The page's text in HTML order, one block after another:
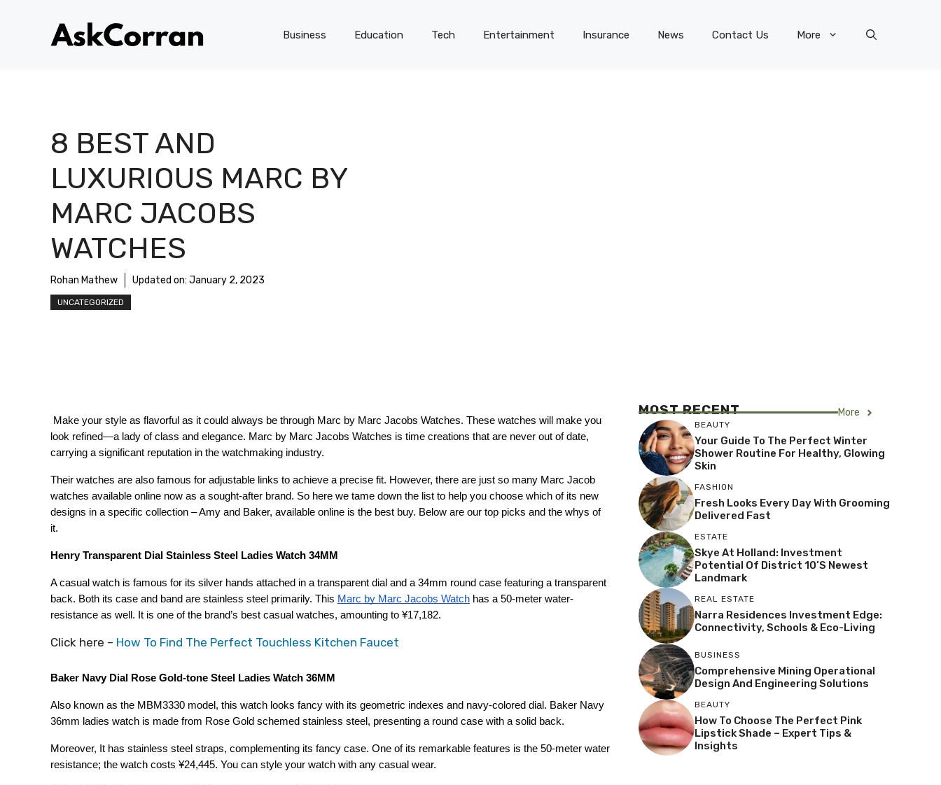
Business Education Tech Entertainment Insurance News Contact Us More
8 BEST AND
LUXURIOUS MARC BY
MARC JACOBS
WATCHES
Rohan Mathew Updated on: January 2, 2023
UNCATEGORIZED
look refined—a lady of class and elegance. Marc by Marc Jacobs Watches is time creations that are never out of date,
carrying a significant reputation in the watchmaking industry.
Their watches are also famous for adjustable links to achieve a precise fit. However, there are just so many Marc Jacob
watches available online now as a sought-after brand. So here we tame down the list to help you choose which of its new
designs in a specific collection – Amy and Baker, available online is the best buy. Below are our top picks and the whys of
it.
Henry Transparent Dial Stainless Steel Ladies Watch 34MM
A casual watch is famous for its silver hands attached in a transparent dial and a 34mm round case featuring a transparent
back. Both its case and band are stainless steel primarily. This Marc by Marc Jacobs Watch has a 50-meter water-
resistance as well. It is one of the brand’s best casual watches, amounting to ¥17,182.
Click here – How To Find The Perfect Touchless Kitchen Faucet
Baker Navy Dial Rose Gold-tone Steel Ladies Watch 36MM
Also known as the MBM3330 model, this watch looks fancy with its geometric indexes and navy-colored dial. Baker Navy
36mm ladies watch is made from Rose Gold schemed stainless steel, presenting a round case with a solid back.
Moreover, It has stainless steel straps, complementing its fancy case. One of its remarkable features is the 50-meter water
resistance; the watch costs ¥24,445. You can style your watch with any casual wear.
MOST RECENT More
BEAUTY
Your Guide To The Perfect Winter
Shower Routine For Healthy, Glowing
Skin
FASHION
Fresh Looks Every Day With Grooming
Delivered Fast
ESTATE
Skye At Holland: Investment
Potential Of District 10’s Newest
Landmark
REAL ESTATE
Narra Residences Investment Edge:
Connectivity, Schools & Eco-Living
BUSINESS
Comprehensive Mining Operational
Design And Engineering Solutions
BEAUTY
How To Choose The Perfect Pink
Lipstick Shade – Expert Tips &
Insights